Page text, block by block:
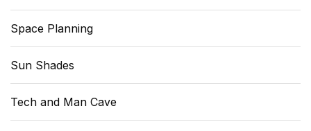
Space Planning
Sun Shades
Tech and Man Cave